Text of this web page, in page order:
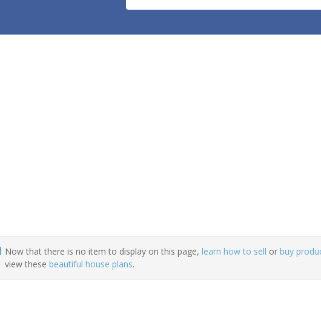
Now that there is no item to display on this page, learn how to sell or buy
view these beautiful house plans.